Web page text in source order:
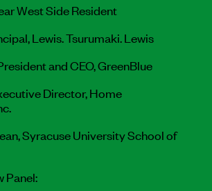
West Side Resident
Lewis. Tsurumaki. Lewis
and CEO, GreenBlue
Director, Home
Syracuse University School of
Panel: